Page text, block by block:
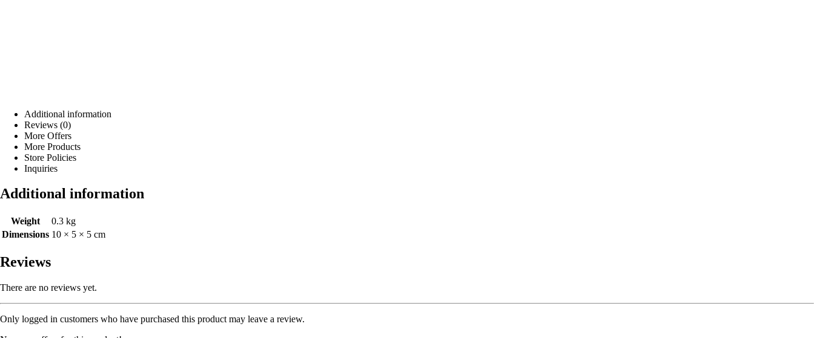
Additional information
Reviews (0)
More Offers
More Products
Store Policies
Inquiries
Additional information
Weight
0.3 kg
Dimensions 10 × 5 × 5 cm
Reviews
There are no reviews yet.
Only logged in customers who have purchased this product may leave a review.